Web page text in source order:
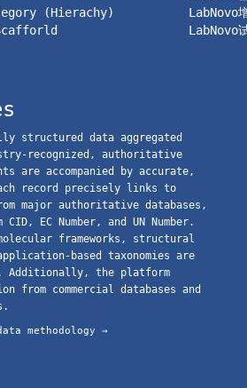
(Hierachy)
LabNovo
LabNovo
structured data aggregated
recognized, authoritative
are accompanied by accurate,
record precisely links to
major authoritative databases,
CID, EC Number, and UN Number.
frameworks, structural
based taxonomies are
Additionally, the platform
from commercial databases and
methodology →